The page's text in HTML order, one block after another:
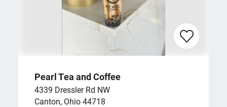
Pearl Tea and Coffee
4339 Dressler Rd NW
Canton, Ohio 44718